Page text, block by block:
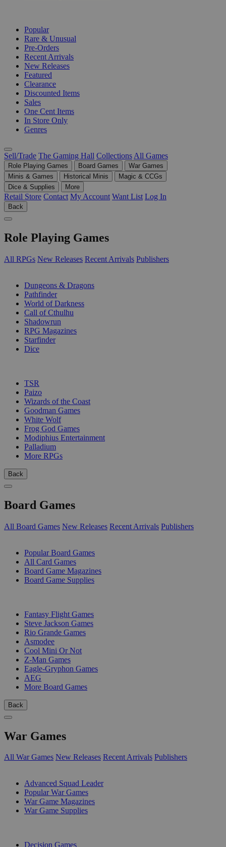
Popular
Rare & Unusual
Pre-Orders
Recent Arrivals
New Releases
Featured
Clearance
Discounted Items
Sales
One Cent Items
In Store Only
Genres
Sell/Trade The Gaming Hall Collections All Games
Role Playing Games Board Games
War Games
Minis & Games
Historical Minis
Magic & CCGs
Dice & Supplies
More
Retail Store Contact My Account Want List Log In
Back
Role Playing Games
All RPGs New Releases Recent Arrivals Publishers
Dungeons & Dragons
Pathfinder
World of Darkness
Call of Cthulhu
Shadowrun
RPG Magazines
Starfinder
Dice
TSR
Paizo
Wizards of the Coast
Goodman Games
White Wolf
Frog God Games
Modiphius Entertainment
Palladium
More RPGs
Back
Board Games
All Board Games New Releases Recent Arrivals Publishers
Popular Board Games
All Card Games
Board Game Magazines
Board Game Supplies
Fantasy Flight Games
Steve Jackson Games
Rio Grande Games
Asmodee
Cool Mini Or Not
Z-Man Games
Eagle-Gryphon Games
AEG
More Board Games
Back
War Games
All War Games New Releases Recent Arrivals Publishers
Advanced Squad Leader
Popular War Games
War Game Magazines
War Game Supplies
Decision Games